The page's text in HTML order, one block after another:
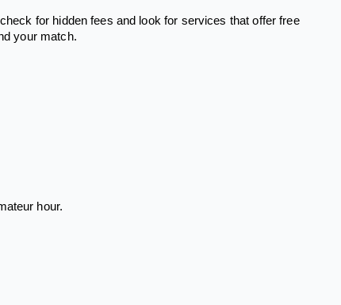
for hidden fees and look for services that offer free
your match.
hour.